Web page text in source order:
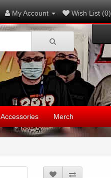
My Account Wish List (0)
Accessories Merch